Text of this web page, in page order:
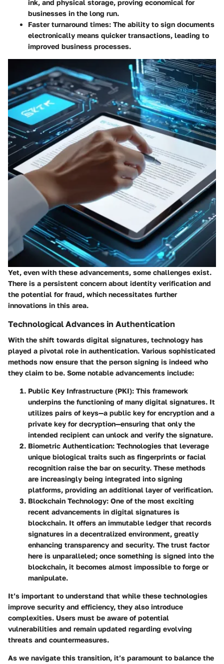
ink, and physical storage, proving economical for
businesses in the long run.
Faster turnaround times: The ability to sign documents
electronically means quicker transactions, leading to
improved business processes.
Yet, even with these advancements, some challenges exist.
There is a persistent concern about identity verification and
the potential for fraud, which necessitates further
innovations in this area.
Technological Advances in Authentication
With the shift towards digital signatures, technology has
played a pivotal role in authentication. Various sophisticated
methods now ensure that the person signing is indeed who
they claim to be. Some notable advancements include:
Public Key Infrastructure (PKI): This framework
underpins the functioning of many digital signatures. It
utilizes pairs of keys—a public key for encryption and a
private key for decryption—ensuring that only the
intended recipient can unlock and verify the signature.
Biometric Authentication: Technologies that leverage
unique biological traits such as fingerprints or facial
recognition raise the bar on security. These methods
are increasingly being integrated into signing
platforms, providing an additional layer of verification.
Blockchain Technology: One of the most exciting
recent advancements in digital signatures is
blockchain. It offers an immutable ledger that records
signatures in a decentralized environment, greatly
enhancing transparency and security. The trust factor
here is unparalleled; once something is signed into the
blockchain, it becomes almost impossible to forge or
manipulate.
It’s important to understand that while these technologies
improve security and efficiency, they also introduce
complexities. Users must be aware of potential
vulnerabilities and remain updated regarding evolving
threats and countermeasures.
As we navigate this transition, it’s paramount to balance the